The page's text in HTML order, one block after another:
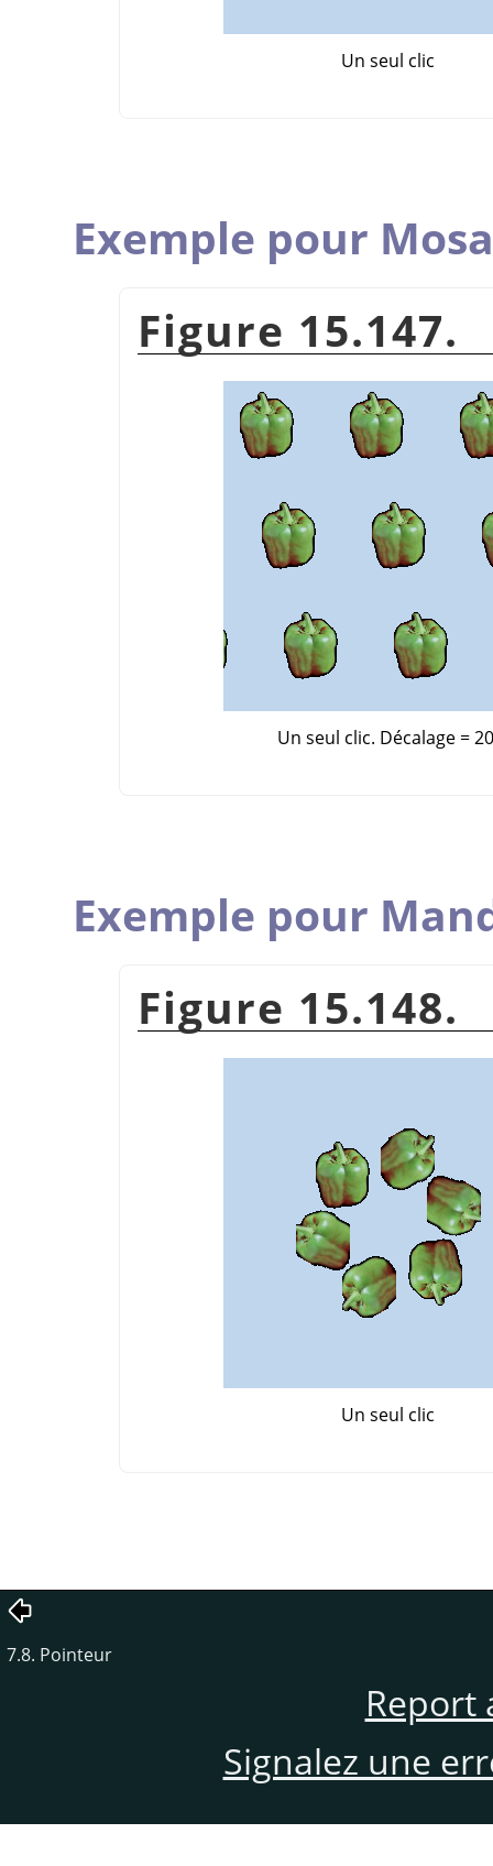
Un seul clic
Exemple pour
Figure 15.147.
Un seul clic. Décalage =
Exemple pour
Figure 15.148.
Un seul clic
7.8. Pointeur
Report
Signalez une